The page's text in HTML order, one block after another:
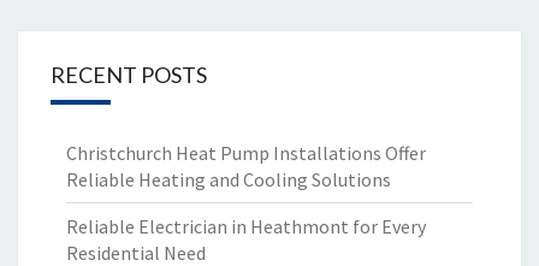
RECENT POSTS
Christchurch Heat Pump Installations Offer
Reliable Heating and Cooling Solutions
Reliable Electrician in Heathmont for Every
Residential Need